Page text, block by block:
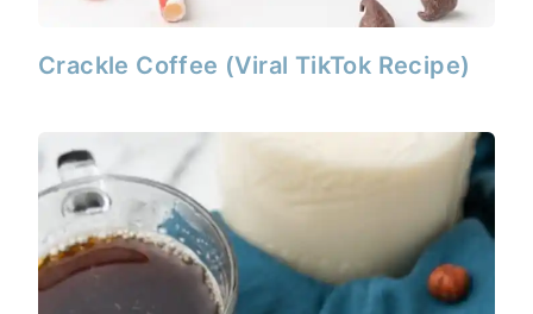
Crackle Coffee (Viral TikTok Recipe)